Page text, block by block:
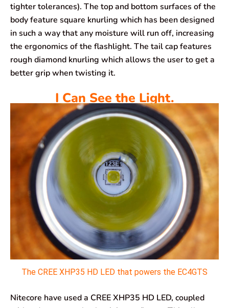
tighter tolerances). The top and bottom surfaces of the
body feature square knurling which has been designed
in such a way that any moisture will run off, increasing
the ergonomics of the flashlight. The tail cap features
rough diamond knurling which allows the user to get a
better grip when twisting it.
I Can See the Light.
The CREE XHP35 HD LED that powers the EC4GTS
Nitecore have used a CREE XHP35 HD LED, coupled